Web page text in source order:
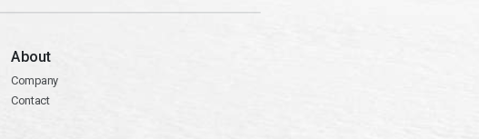
About
Company
Contact